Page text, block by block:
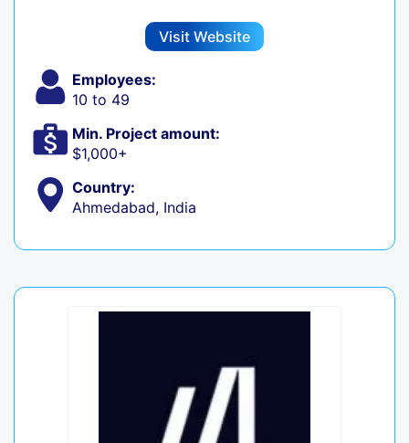
Visit Website
Employees:
10 to 49
Min. Project amount:
$1,000+
Country:
Ahmedabad, India